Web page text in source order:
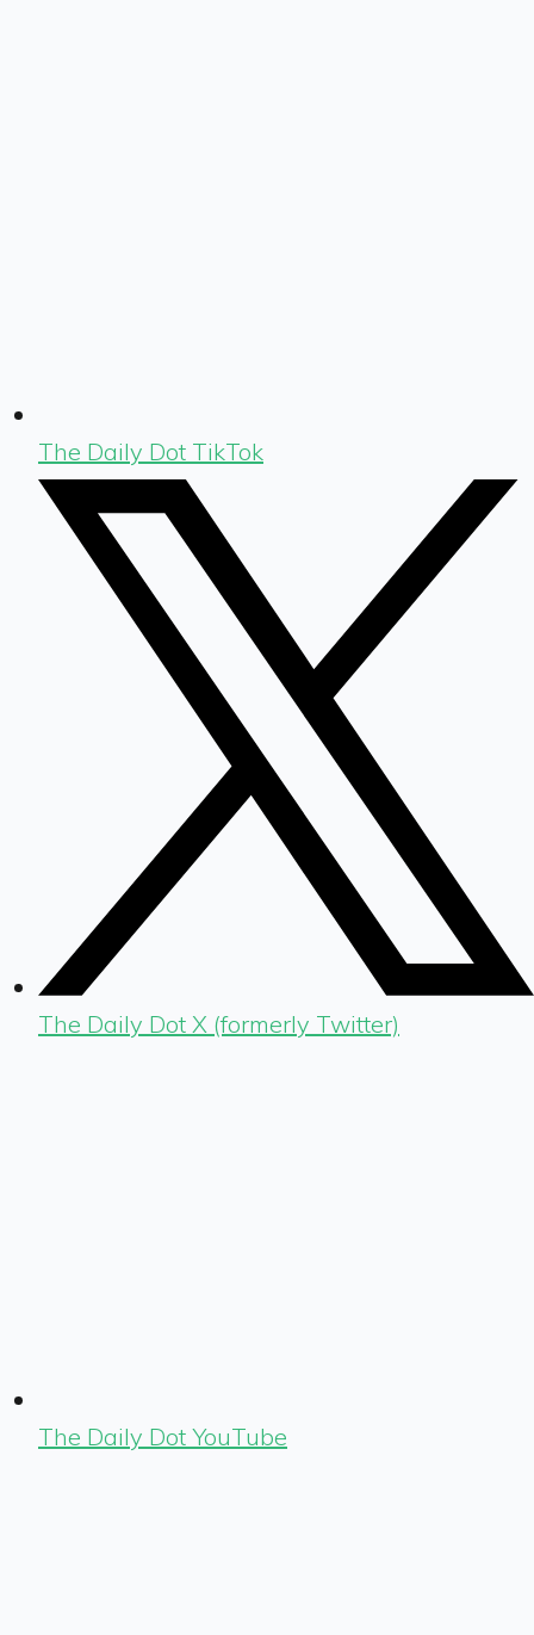
The Daily Dot TikTok
The Daily Dot X (formerly Twitter)
The Daily Dot YouTube